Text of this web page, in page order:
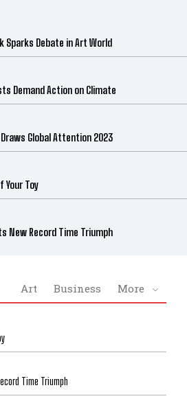
Sparks Debate in Art World
Demand Action on Climate
Global Attention 2023
Your Toy
New Record Time Triumph
Art Business More
Time Triumph